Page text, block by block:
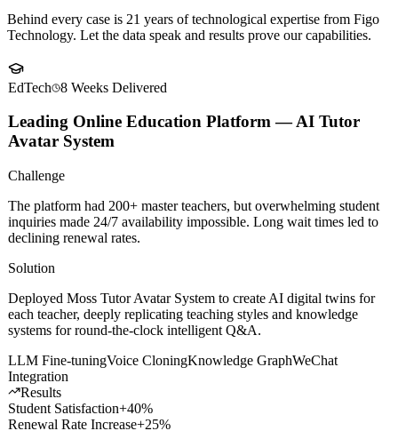
ClientSuccess Stories
Technology. Let the data speak and results prove our capabilities.
EdTech 8 WeeksDelivered
Leading Online Education Platform — AI Tutor
Avatar System
Challenge
The platform had 200+ master teachers, but overwhelming student
declining renewal rates.
Solution
Deployed Moss Tutor Avatar System to create AI digital twins for
systems for round-the-clock intelligent Q&A.
LLM Fine-tuning
Integration
Results